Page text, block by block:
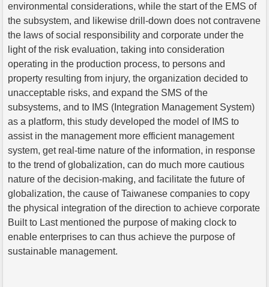
environmental considerations, while the start of the EMS of
the subsystem, and likewise drill-down does not contravene
the laws of social responsibility and corporate under the
light of the risk evaluation, taking into consideration
operating in the production process, to persons and
property resulting from injury, the organization decided to
unacceptable risks, and expand the SMS of the
subsystems, and to IMS (Integration Management System)
as a platform, this study developed the model of IMS to
assist in the management more efficient management
system, get real-time nature of the information, in response
to the trend of globalization, can do much more cautious
nature of the decision-making, and facilitate the future of
globalization, the cause of Taiwanese companies to copy
the physical integration of the direction to achieve corporate
Built to Last mentioned the purpose of making clock to
enable enterprises to can thus achieve the purpose of
sustainable management.